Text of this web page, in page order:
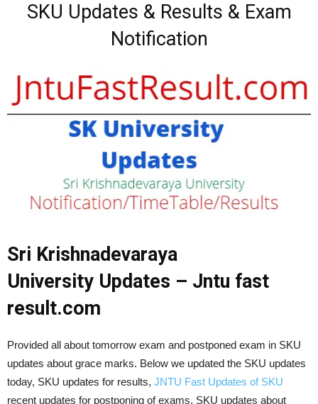
SKU Updates & Results & Exam
Notification
Sri Krishnadevaraya
University Updates – Jntu fast
result.com
Provided all about tomorrow exam and postponed exam in SKU
updates about grace marks. Below we updated the SKU updates
today, SKU updates for results, JNTU Fast Updates of SKU
recent updates for postponing of exams, SKU updates about